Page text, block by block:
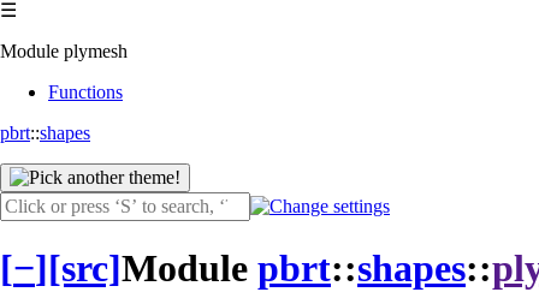
☰
Module plymesh
Functions
pbrt::shapes
[−][src]Module pbrt::shapes::